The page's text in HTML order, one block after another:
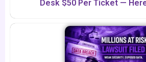
Desk $50 Per Ticket —